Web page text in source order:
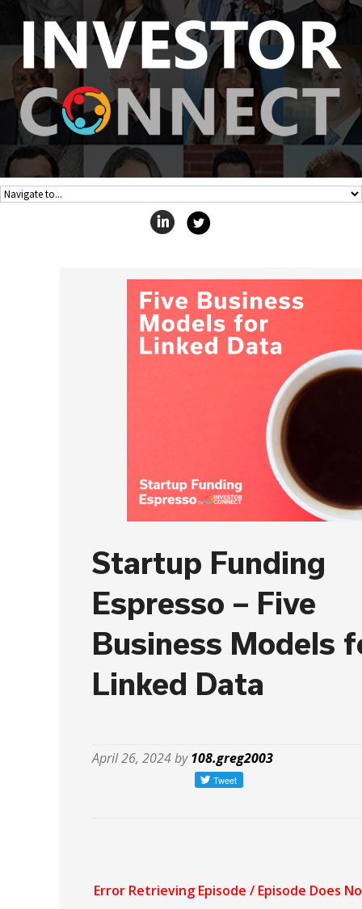
Startup Funding
Espresso – Five
Business Models
Linked Data
April 26, 2024 by108.greg2003